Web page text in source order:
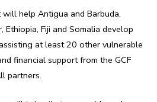
help Antigua and Barbuda,
Ethiopia, Fiji and Somalia develop
at least 20 other vulnerable
financial support from the GCF
partners.